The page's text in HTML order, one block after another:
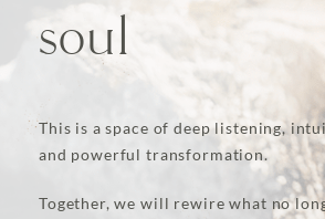
soul
This is a space of deep listening,
and powerful transformation.
Together, we will rewire what no